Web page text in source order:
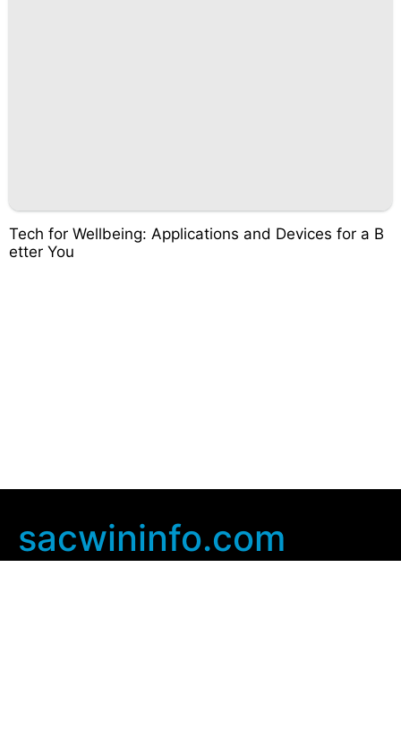
Tech for Wellbeing: Applications and Devices for a B
etter You
sacwininfo.com